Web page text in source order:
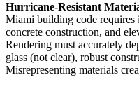
Hurricane-Resistant
Miami building code requires
concrete construction, and
Rendering must accurately
glass (not clear), robust
Misrepresenting materials